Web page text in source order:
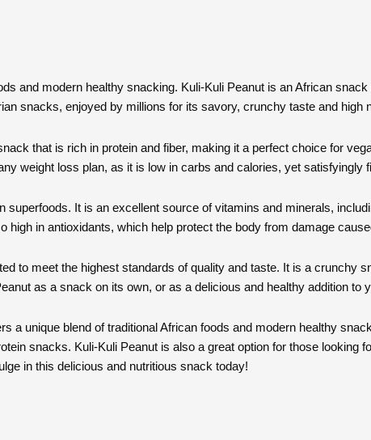
and modern healthy snacking. Kuli-Kuli Peanut is an African
snacks, enjoyed by millions for its savory, crunchy taste and high
that is rich in protein and fiber, making it a perfect choice for
weight loss plan, as it is low in carbs and calories, yet satisfyingly
It is an excellent source of vitamins and minerals,
in antioxidants, which help protect the body from damage
to meet the highest standards of quality and taste. It is a crunchy
as a snack on its own, or as a delicious and healthy addition to
a unique blend of traditional African foods and modern healthy
snacks. Kuli-Kuli Peanut is also a great option for those looking
in this delicious and nutritious snack today!